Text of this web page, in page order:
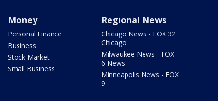
Money
Personal Finance
Business
Stock Market
Small Business
Regional News
Chicago News - FOX 32
Chicago
Milwaukee News - FOX
6 News
Minneapolis News - FOX
9